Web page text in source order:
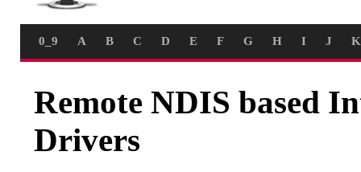
0_9 A B C D E F G H I J K
Remote NDIS based
Drivers